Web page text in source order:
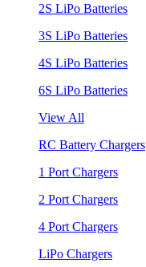
2S LiPo Batteries
3S LiPo Batteries
4S LiPo Batteries
6S LiPo Batteries
View All
RC Battery Chargers
1 Port Chargers
2 Port Chargers
4 Port Chargers
LiPo Chargers